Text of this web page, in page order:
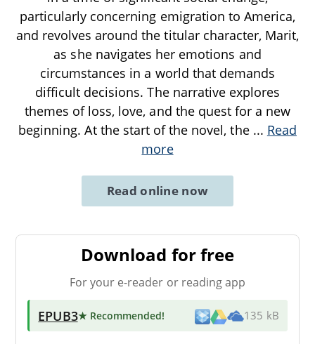
particularly concerning emigration to America,
and revolves around the titular character, Marit,
as she navigates her emotions and
circumstances in a world that demands
difficult decisions. The narrative explores
themes of loss, love, and the quest for a new
beginning. At the start of the novel, the ... Read
more
Read online now
Download for free
For your e-reader or reading app
EPUB3★ Recommended! 135 kB